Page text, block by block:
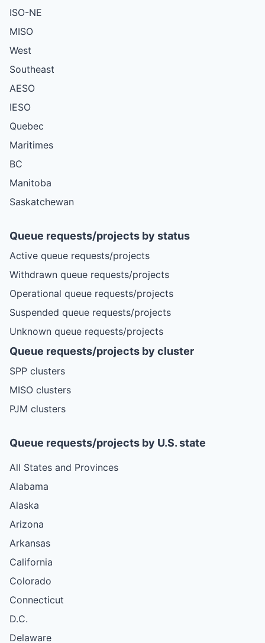
ISO-NE
MISO
West
Southeast
AESO
IESO
Quebec
Maritimes
BC
Manitoba
Saskatchewan
Queue requests/projects by status
Active queue requests/projects
Withdrawn queue requests/projects
Operational queue requests/projects
Suspended queue requests/projects
Unknown queue requests/projects
Queue requests/projects by cluster
SPP clusters
MISO clusters
PJM clusters
Queue requests/projects by U.S. state
All States and Provinces
Alabama
Alaska
Arizona
Arkansas
California
Colorado
Connecticut
D.C.
Delaware